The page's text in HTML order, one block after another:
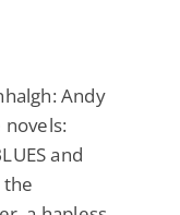
Andy
and
the